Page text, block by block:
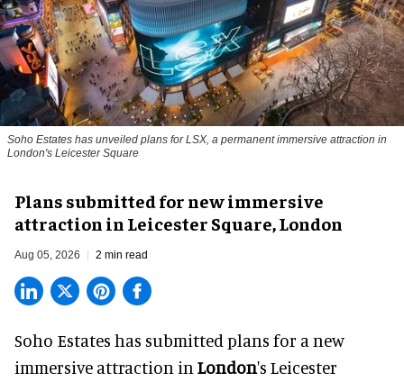
Soho Estates has unveiled plans for LSX, a permanent immersive attraction in
London's Leicester Square
Plans submitted for new immersive
attraction in Leicester Square, London
Aug 05, 2026 2 min read
Soho Estates has submitted plans for a new
immersive attraction in London's Leicester